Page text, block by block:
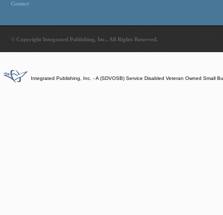
Contact
© Copyright Integrated Publishing, Inc.. All Rights Reserved.
Integrated Publishing, Inc. - A (SDVOSB) Service Disabled Veteran Owned Small